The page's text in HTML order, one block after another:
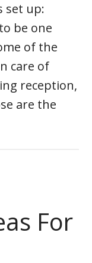
set up:
be one
of the
care of
reception,
are the
For